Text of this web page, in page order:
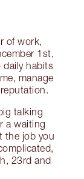
of work,
1st,
daily habits
manage
talking
a waiting
the job you
23rd and